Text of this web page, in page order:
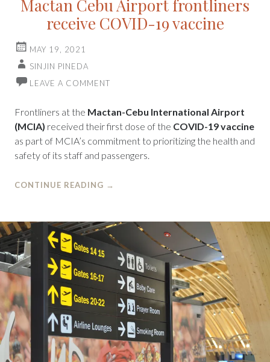
Mactan Cebu Airport frontliners
receive COVID-19 vaccine
MAY 19, 2021
SINJIN PINEDA
LEAVE A COMMENT
Frontliners at the Mactan-Cebu International Airport
(MCIA) received their first dose of the COVID-19 vaccine
as part of MCIA’s commitment to prioritizing the health and
safety of its staff and passengers.
CONTINUE READING →